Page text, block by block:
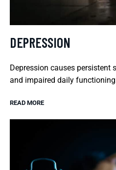
DEPRESSION
Depression causes persistent
and impaired daily
READ MORE